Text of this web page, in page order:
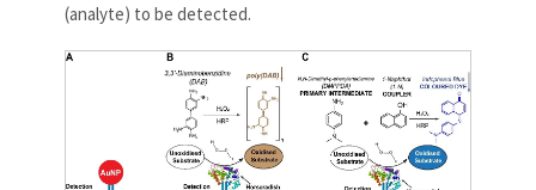
(analyte) to be detected.